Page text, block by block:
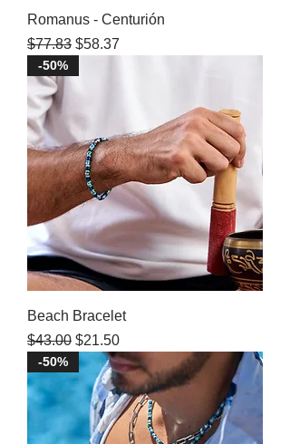
Romanus - Centurión
Regular Price
$77.83 Sale Price
$58.37
-50%
Beach Bracelet
Regular Price
$43.00 Sale Price
$21.50
-50%